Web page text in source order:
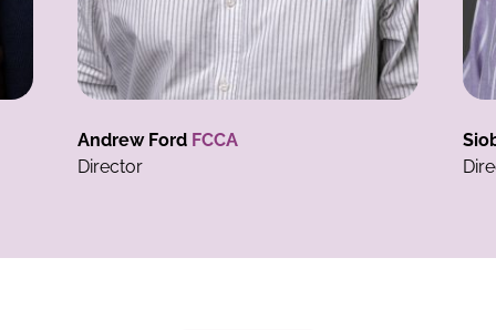
Siobhan Ford BA(Hons) FCCA
Director